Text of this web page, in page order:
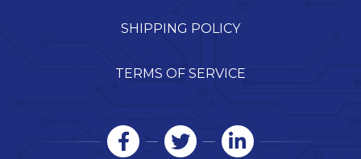
SHIPPING POLICY
TERMS OF SERVICE